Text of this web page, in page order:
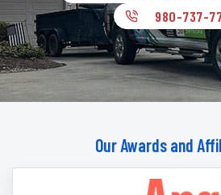
Our Awards and
980-737-